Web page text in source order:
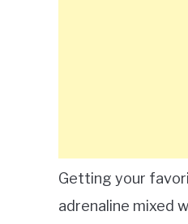
Getting your
adrenaline mixed